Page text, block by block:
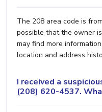
The 208 area code is
possible that the owner
may find more
location and address
I received a
(208) 620-4537.